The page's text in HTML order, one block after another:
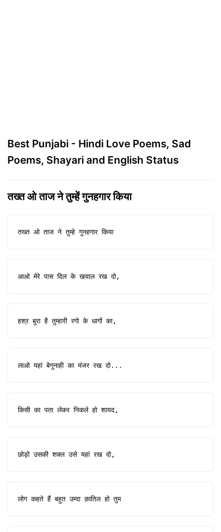
Best Punjabi - Hindi Love Poems, Sad
Poems, Shayari and English Status
तख्त ओ ताज ने तुम्हें गुनहगार किया
तख्त ओ ताज ने तुम्हे गुनहगार किया
आओ मेरे पास दिल के खयाल रख दो,
हश्र बुरा है तुम्हारी रगो के धागों का,
लाओ यहां बेगुनाही का मंजर रख दो...
किसी का पता लेकर निकले हो शायद,
छोड़ो उसकी शक्ल उसे यहां रख दो,
लोग कहते हैं बहुत उम्दा क़ातिल हो तुम